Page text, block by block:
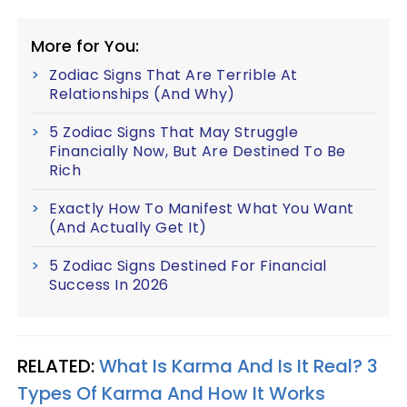
More for You:
Zodiac Signs That Are Terrible At
Relationships (And Why)
5 Zodiac Signs That May Struggle
Financially Now, But Are Destined To Be
Rich
Exactly How To Manifest What You Want
(And Actually Get It)
5 Zodiac Signs Destined For Financial
Success In 2026
RELATED:What Is Karma And Is It Real? 3
Types Of Karma And How It Works